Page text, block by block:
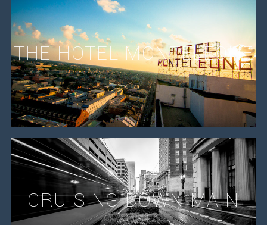
THE HOTEL MONTELEONE
CRUISING DOWN MAIN